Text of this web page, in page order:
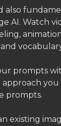
also
AI. Watch
prompts
prompts.
existing